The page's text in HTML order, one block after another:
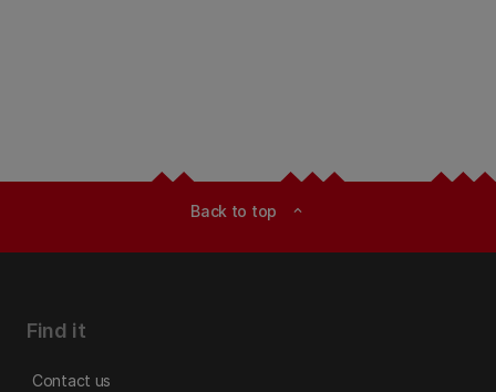
Back to top expand_less
Find it
Contact us